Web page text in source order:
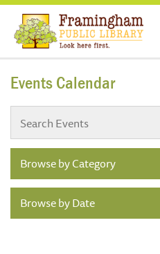
Events Calendar
Browse by Category
Browse by Date